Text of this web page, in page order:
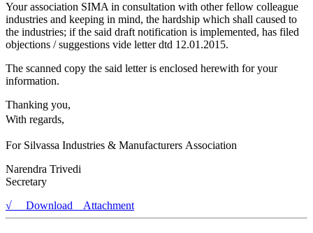
Your association SIMA in consultation with other fellow colleague
industries and keeping in mind, the hardship which shall caused to
the industries; if the said draft notification is implemented, has filed
objections / suggestions vide letter dtd 12.01.2015.
The scanned copy the said letter is enclosed herewith for your
information.
Thanking you,
With regards,
For Silvassa Industries & Manufacturers Association
Narendra Trivedi
Secretary
√ Download Attachment